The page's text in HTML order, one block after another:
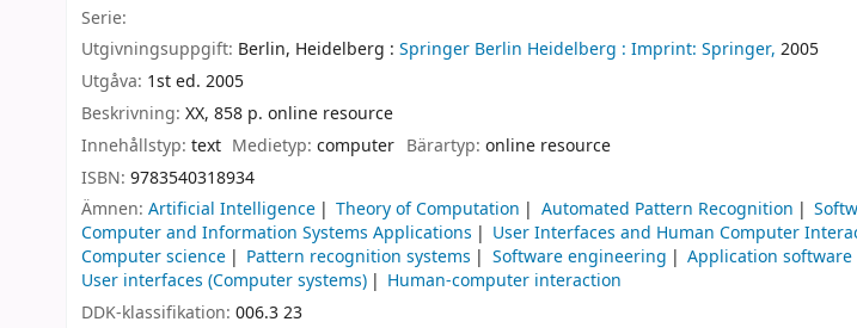
Serie:
Utgivningsuppgift: Berlin, Heidelberg : Springer Berlin Heidelberg : Imprint: Springer, 2005
Utgåva: 1st ed. 2005
Beskrivning: XX, 858 p. online resource
Innehållstyp: text Medietyp:computer Bärartyp: online resource
ISBN: 9783540318934
Ämnen: Artificial Intelligence Theory of Computation Automated Pattern Recognition
Computer and Information Systems Applications
User Interfaces and Human Computer
Computer science
Pattern recognition systems Software engineering
Application software
User interfaces (Computer systems)
Human-computer interaction
DDK-klassifikation: 006.3 23